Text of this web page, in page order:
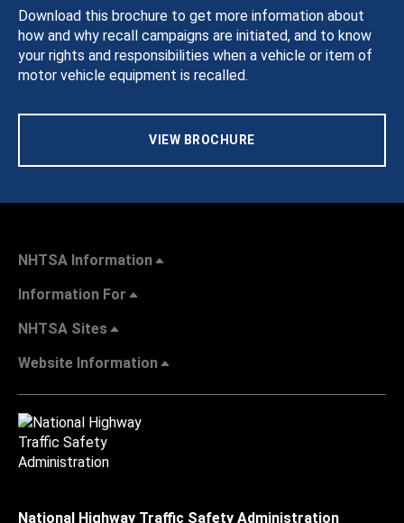
Download this brochure to get more information about
how and why recall campaigns are initiated, and to know
your rights and responsibilities when a vehicle or item of
motor vehicle equipment is recalled.
VIEW BROCHURE
NHTSA Information
Information For
NHTSA Sites
Website Information
National Highway Traffic Safety Administration